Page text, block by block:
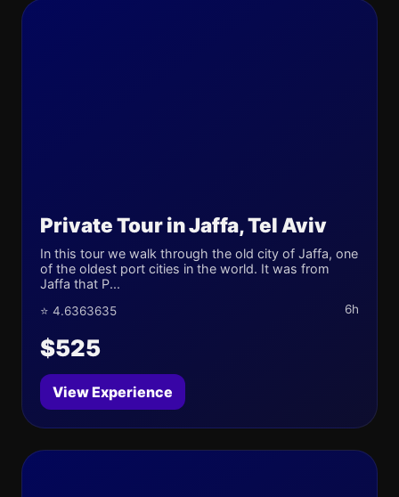
Private Tour in Jaffa, Tel Aviv
In this tour we walk through the old city of Jaffa, one
of the oldest port cities in the world. It was from
Jaffa that P...
⭐ 4.6363635 6h
$525
View Experience